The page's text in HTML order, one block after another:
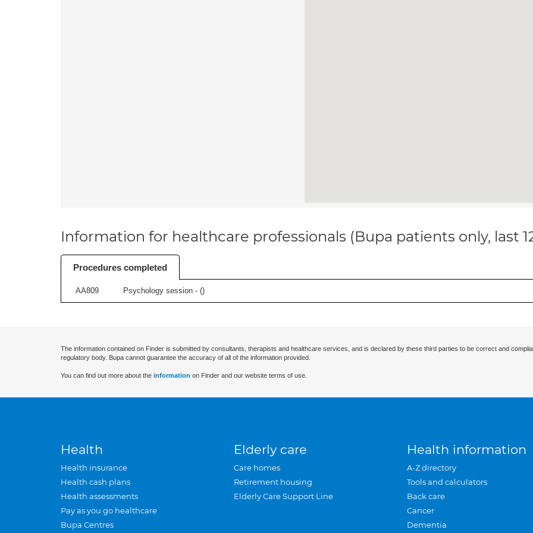
Information for healthcare professionals (Bupa patients only, last
Procedures completed
AA809 Psychology session - ()
The information contained on Finder is submitted by consultants, therapists and healthcare services, and is declared by these third parties to be correct and
regulatory body. Bupa cannot guarantee the accuracy of all of the information provided.
You can find out more about the information on Finder and our website terms of use.
Health
Health insurance
Health cash plans
Health assessments
Pay as you go healthcare
Bupa Centres
Elderly care
Care homes
Retirement housing
Elderly Care Support Line
Health information
A-Z directory
Tools and calculators
Back care
Cancer
Dementia